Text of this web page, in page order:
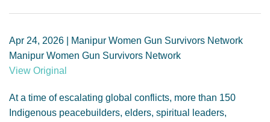
GENDER, CLIMATE AND SECURITY
Apr 24, 2026 | Manipur Women Gun Survivors Network
Manipur Women Gun Survivors Network
View Original
At a time of escalating global conflicts, more than 150
Indigenous peacebuilders, elders, spiritual leaders,